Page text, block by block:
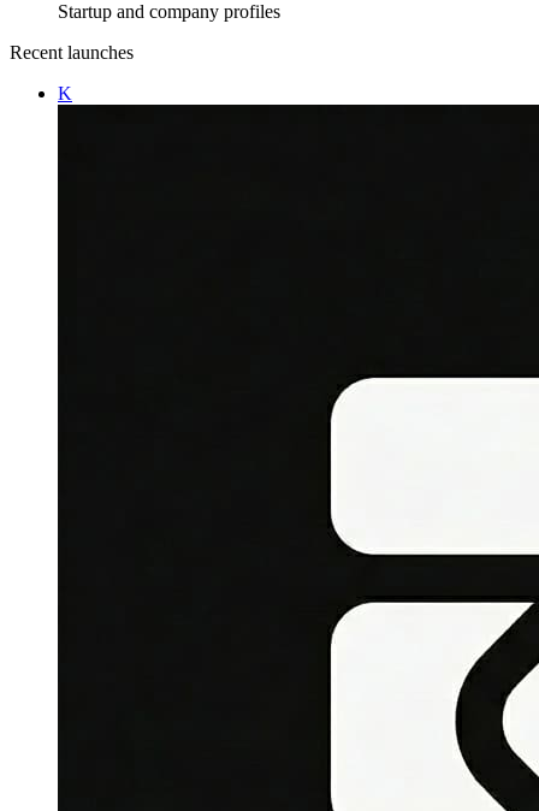
Startup and company profiles
Recent launches
K